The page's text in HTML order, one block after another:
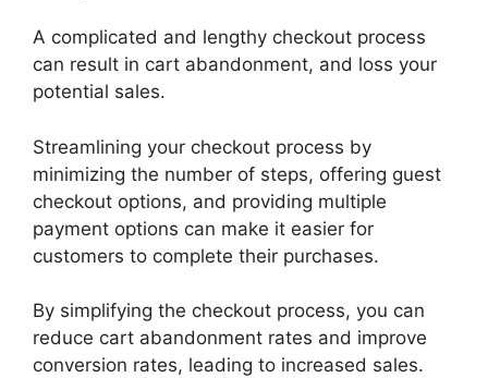
A complicated and lengthy checkout process
can result in cart abandonment, and loss your
potential sales.
Streamlining your checkout process by
minimizing the number of steps, offering guest
checkout options, and providing multiple
payment options can make it easier for
customers to complete their purchases.
By simplifying the checkout process, you can
reduce cart abandonment rates and improve
conversion rates, leading to increased sales.